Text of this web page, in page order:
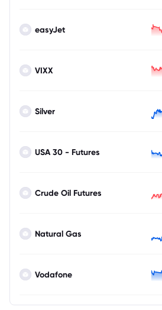
easyJet
VIXX
Silver
USA 30 - Futures
Crude Oil Futures
Natural Gas
Vodafone